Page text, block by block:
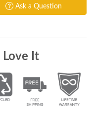
Ask a Question
Love It